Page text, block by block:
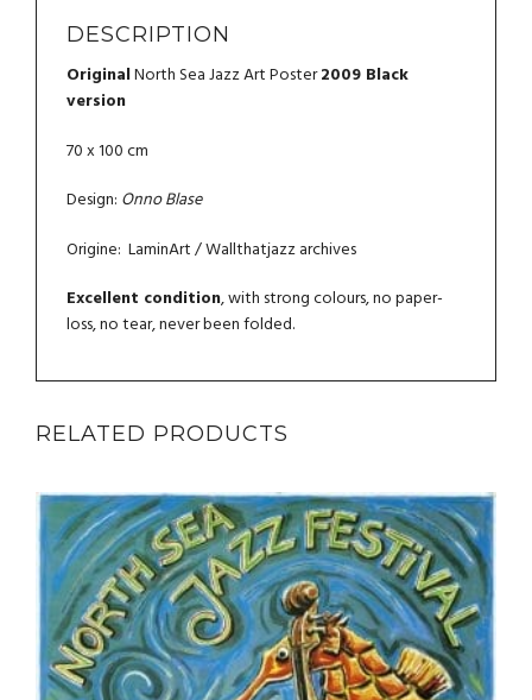
DESCRIPTION
OriginalNorth Sea Jazz Art Poster2009 Black
version
70 x 100 cm
Design: Onno Blase
Origine: LaminArt / Wallthatjazz archives
Excellent condition, with strong colours, no paper-
loss, no tear, never been folded.
RELATED PRODUCTS